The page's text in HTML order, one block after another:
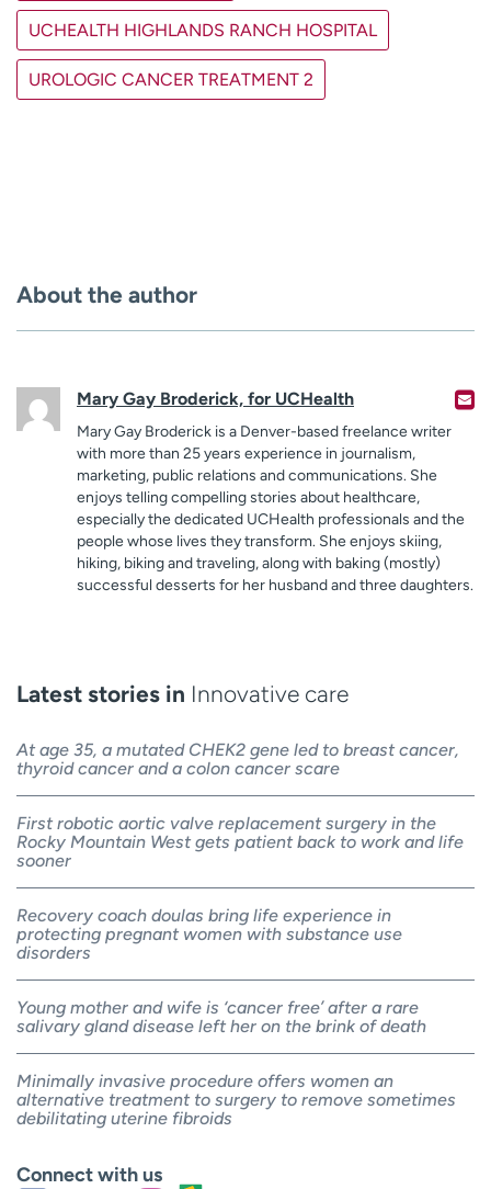
UCHEALTH HIGHLANDS RANCH HOSPITAL
UROLOGIC CANCER TREATMENT 2
About the author
Mary Gay Broderick, for UCHealth
Mary Gay Broderick is a Denver-based freelance writer
with more than 25 years experience in journalism,
marketing, public relations and communications. She
enjoys telling compelling stories about healthcare,
especially the dedicated UCHealth professionals and the
people whose lives they transform. She enjoys skiing,
hiking, biking and traveling, along with baking (mostly)
successful desserts for her husband and three daughters.
Latest stories in Innovative care
At age 35, a mutated CHEK2 gene led to breast cancer,
thyroid cancer and a colon cancer scare
First robotic aortic valve replacement surgery in the
Rocky Mountain West gets patient back to work and life
sooner
Recovery coach doulas bring life experience in
protecting pregnant women with substance use
disorders
Young mother and wife is ‘cancer free’ after a rare
salivary gland disease left her on the brink of death
Minimally invasive procedure offers women an
alternative treatment to surgery to remove sometimes
debilitating uterine fibroids
Connect with us